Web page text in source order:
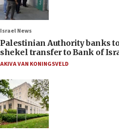
Israel News
Palestinian Authority banks
shekel transfer to Bank of
AKIVA VAN KONINGSVELD